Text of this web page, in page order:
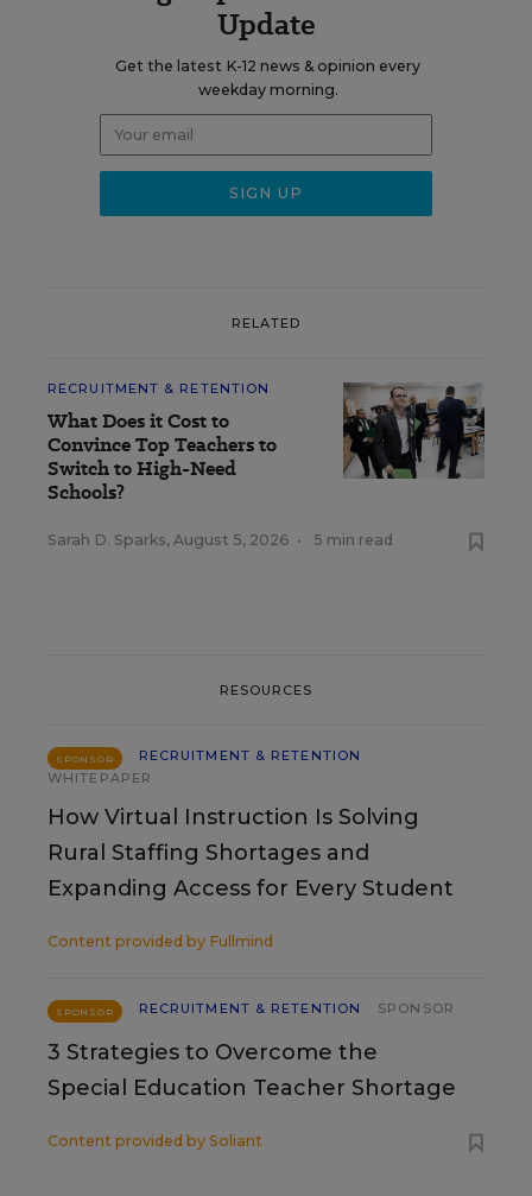
Update
Get the latest K-12 news & opinion every
weekday morning.
RELATED
RECRUITMENT & RETENTION
What Does it Cost to
Convince Top Teachers to
Switch to High-Need
Schools?
Sarah D. Sparks, August 5, 2026 • 5 min read
RESOURCES
SPONSOR
RECRUITMENT & RETENTION
WHITEPAPER
How Virtual Instruction Is Solving
Rural Staffing Shortages and
Expanding Access for Every Student
Content provided by Fullmind
SPONSOR RECRUITMENT & RETENTION SPONSOR
3 Strategies to Overcome the
Special Education Teacher Shortage
Content provided by Soliant